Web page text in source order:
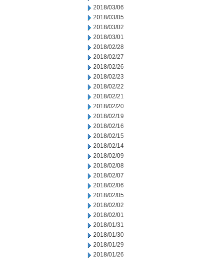
2018/03/06
2018/03/05
2018/03/02
2018/03/01
2018/02/28
2018/02/27
2018/02/26
2018/02/23
2018/02/22
2018/02/21
2018/02/20
2018/02/19
2018/02/16
2018/02/15
2018/02/14
2018/02/09
2018/02/08
2018/02/07
2018/02/06
2018/02/05
2018/02/02
2018/02/01
2018/01/31
2018/01/30
2018/01/29
2018/01/26